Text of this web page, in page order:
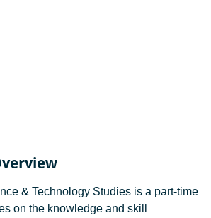
& Technology Studies is a part-time
on the knowledge and skill